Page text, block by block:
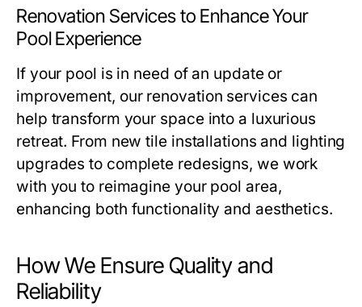
Renovation Services to Enhance Your
Pool Experience
If your pool is in need of an update or
improvement, our renovation services can
help transform your space into a luxurious
retreat. From new tile installations and lighting
upgrades to complete redesigns, we work
with you to reimagine your pool area,
enhancing both functionality and aesthetics.
How We Ensure Quality and
Reliability